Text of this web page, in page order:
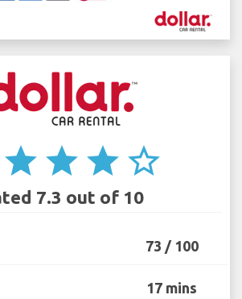
star star star star_border
7.3 out of 10
73 / 100
17 mins